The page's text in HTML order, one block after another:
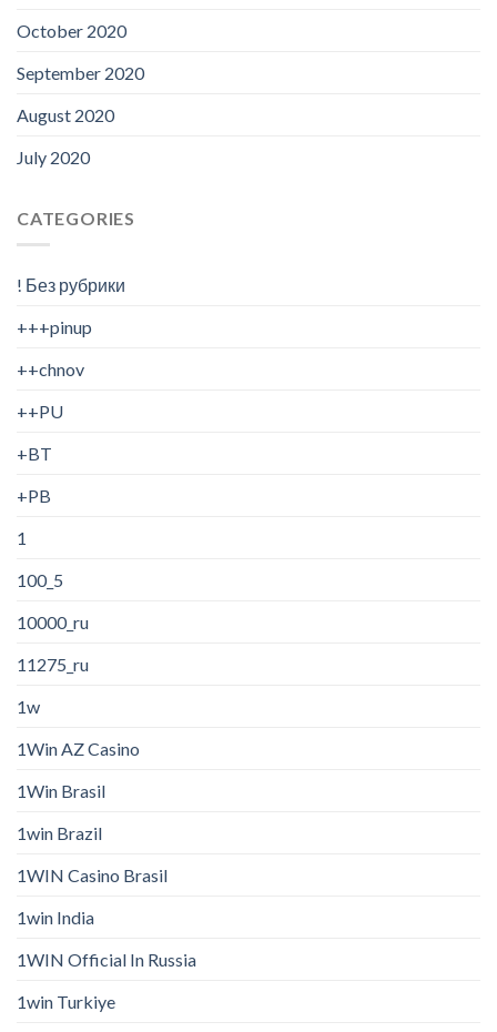
October 2020
September 2020
August 2020
July 2020
CATEGORIES
! Без рубрики
+++pinup
++chnov
++PU
+BT
+PB
1
100_5
10000_ru
11275_ru
1w
1Win AZ Casino
1Win Brasil
1win Brazil
1WIN Casino Brasil
1win India
1WIN Official In Russia
1win Turkiye